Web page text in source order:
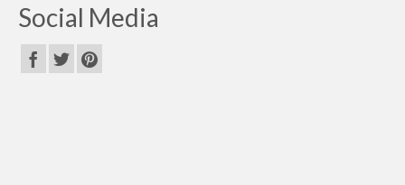
Social Media